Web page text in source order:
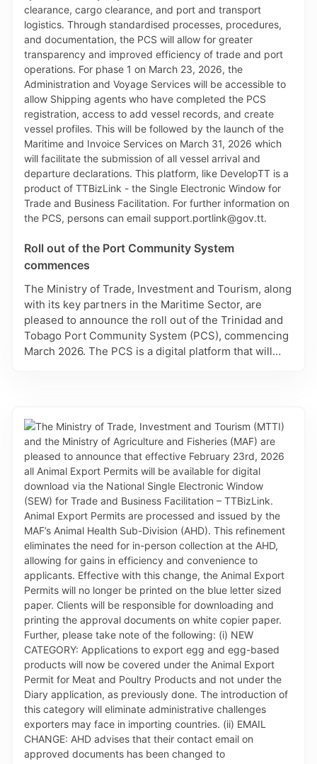
Country of Origin will be restricted only to
commodities which have been assessed by the Pest
Risk Analysis Unit, Research Division, MAF and
officially approved for entry into Trinidad and Tobago.
As such, when completing the online Plant Import
Permit application on TTBizLink, the applicant will
see only commodities that are approved for entry
from the Country of Origin selected. If a commodity is
not approved for entry into Trinidad and Tobago from
the selected Country of Origin, that commodity will
not appear in the relevant dropdown list. If the
requested Country of Origin is not listed, applicants
will be directed to contact the Pest Risk Analysis Unit
for their guidance on such an application, by calling
TTBizLink and PQS also collaborated on automating
the mapping of the conditions which are associated
with any commodity approved for entry into Trinidad
and Tobago. Approved applications will automatically
have the correct listing of the conditions assigned to
the commodity of the Plant Import Permit. Such
conditions are measures which are critical to
preventing the introduction and spread of insect
efficiency, by streamlining commodity selection and
automating the assignment of conditions.
Roll out of the Port Community System
commences
The Ministry of Trade, Investment and Tourism, along
with its key partners in the Maritime Sector, are
pleased to announce the roll out of the Trinidad and
Tobago Port Community System (PCS), commencing
March 2026. The PCS is a digital platform that will
documentation, the PCS will allow for greater
transparency and improved efficiency of trade and
port operations. For phase 1 on March 23, 2026, the
Administration and Voyage Services will be
accessible to allow Shipping agents who have
completed the PCS registration, access to add vessel
records, and create vessel profiles. This will be
followed by the launch of the Maritime and Invoice
Services on March 31, 2026 which will facilitate the
submission of all vessel arrival and departure
declarations. This platform, like DevelopTT is a
product of TTBizLink - the Single Electronic Window
for Trade and Business Facilitation. For further
information on the PCS, persons can email
support.portlink@gov.tt.